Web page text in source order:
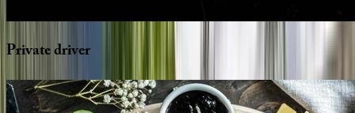
Privatedriver